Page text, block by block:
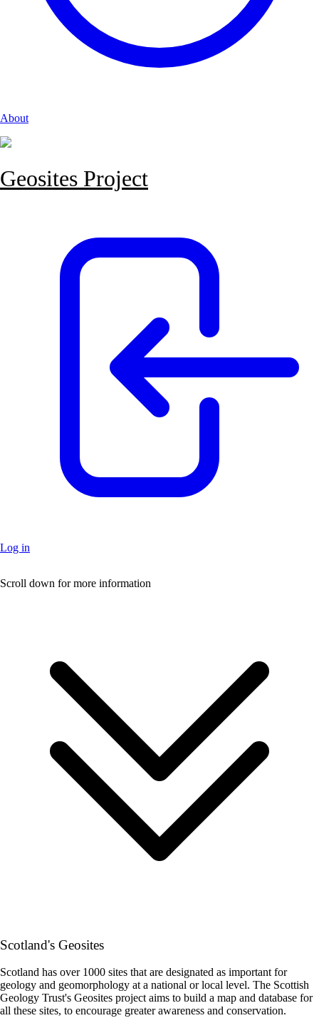
About
Geosites Project
Log in
+
Scroll down for more information
Scotland's Geosites
Scotland has over 1000 sites that are designated as important for
geology and geomorphology at a national or local level. The Scottish
Geology Trust's Geosites project aims to build a map and database for
all these sites, to encourage greater awareness and conservation.